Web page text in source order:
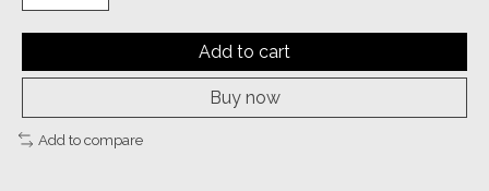
Add to cart
Buy now
Add to compare